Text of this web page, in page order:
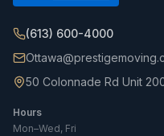
(613) 600-4000
50 Colonnade Rd Unit
Hours
Mon–Wed, Fri